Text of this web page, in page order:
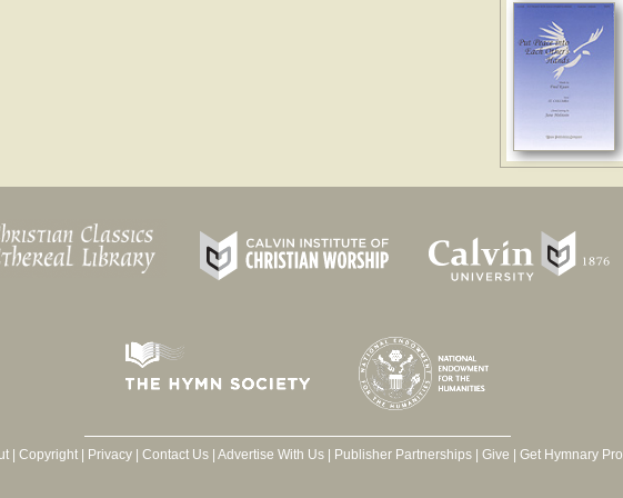
| Copyright| Privacy| Contact Us| Advertise With Us| Publisher Partnerships| Give | Get Hymnary Pro